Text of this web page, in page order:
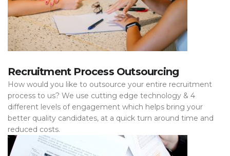
Recruitment Process Outsourcing
How would you like to outsource your entire recruitment
process to us? We use cutting edge technology & 4
different levels of engagement which helps bring your
better quality candidates, at a quick turn around time and
reduced costs.